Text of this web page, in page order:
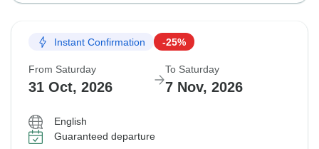
Instant Confirmation -25%
From Saturday
31 Oct, 2026
To Saturday
7 Nov, 2026
English
Guaranteed departure